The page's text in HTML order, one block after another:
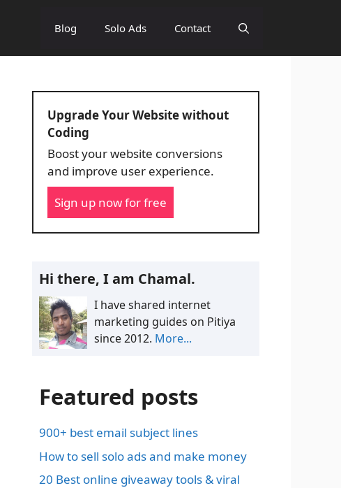
Blog Solo Ads Contact
Upgrade Your Website without
Coding
Boost your website conversions
and improve user experience.
Sign up now for free
Hi there, I am Chamal.
I have shared internet
marketing guides on Pitiya
since 2012. More...
Featured posts
900+ best email subject lines
How to sell solo ads and make money
20 Best online giveaway tools & viral